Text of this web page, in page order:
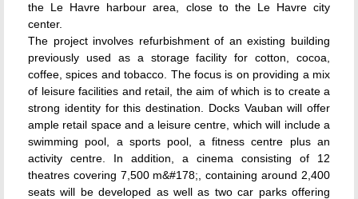
the Le Havre harbour area, close to the Le Havre city
center.
The project involves refurbishment of an existing building
previously used as a storage facility for cotton, cocoa,
coffee, spices and tobacco. The focus is on providing a mix
of leisure facilities and retail, the aim of which is to create a
strong identity for this destination. Docks Vauban will offer
ample retail space and a leisure centre, which will include a
swimming pool, a sports pool, a fitness centre plus an
activity centre. In addition, a cinema consisting of 12
theatres covering 7,500 m&#178;, containing around 2,400
seats will be developed as well as two car parks offering